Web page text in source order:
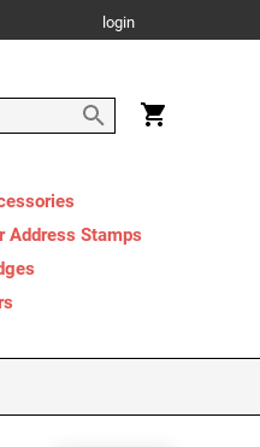
login
Address Stamps